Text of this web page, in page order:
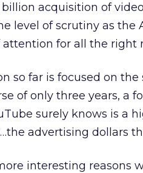
billion acquisition of
level of scrutiny as the
for all the right
so far is focused on
of only three years, a
surely knows is a
advertising dollars
interesting reasons